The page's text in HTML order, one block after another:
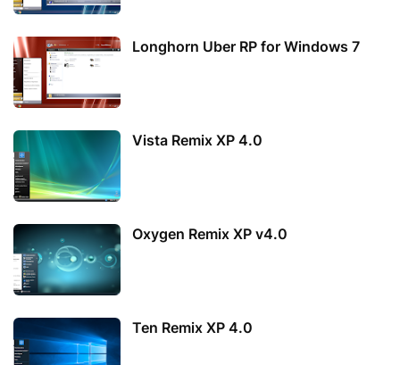
Longhorn Uber RP for Windows 7
Vista Remix XP 4.0
Oxygen Remix XP v4.0
Ten Remix XP 4.0